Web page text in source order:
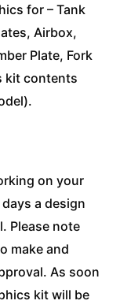
for – Tank
Airbox,
Plate, Fork
kit contents
on your
a design
Please note
make and
As soon
kit will be